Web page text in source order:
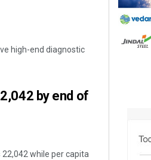
high-end diagnostic
by end of
while per capita